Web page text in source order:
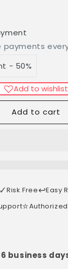
- 50%
Add to wishlist
Add to cart
✓Risk Free↩️Easy
⭐
business